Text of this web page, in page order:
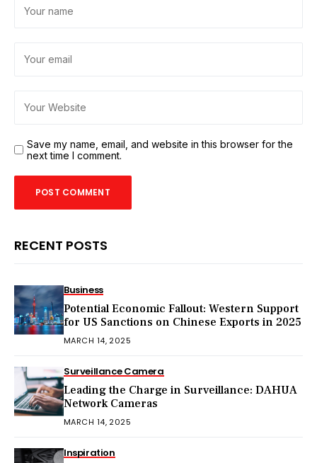
Save my name, email, and website in this browser for the
next time I comment.
RECENT POSTS
Business
Potential Economic Fallout: Western Support
for US Sanctions on Chinese Exports in 2025
MARCH 14, 2025
Surveillance Camera
Leading the Charge in Surveillance: DAHUA
Network Cameras
MARCH 14, 2025
Inspiration